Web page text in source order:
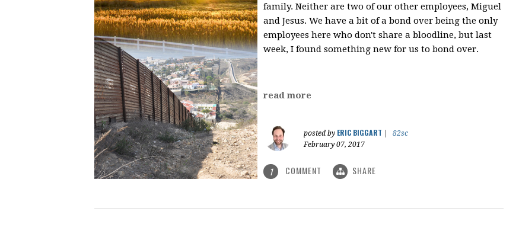
family. Neither are two of our other employees, Miguel
and Jesus. We have a bit of a bond over being the only
employees here who don't share a bloodline, but last
week, I found something new for us to bond over.
read more
posted by ERIC BIGGART
82sc
February 07, 2017
1 COMMENT SHARE